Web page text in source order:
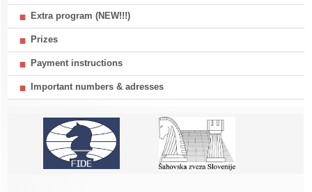
Extra program (NEW!!!)
Prizes
Payment instructions
Important numbers & adresses